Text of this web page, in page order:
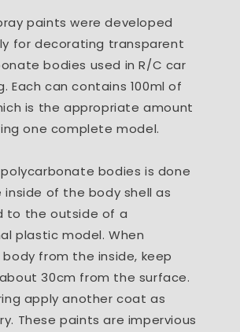
paints were developed
for decorating transparent
bodies used in R/C car
Each can contains 100ml of
is the appropriate amount
one complete model.
bodies is done
inside of the body shell as
to the outside of a
plastic model. When
body from the inside, keep
30cm from the surface.
apply another coat as
These paints are impervious